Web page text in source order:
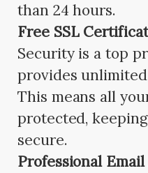
than 24 hours.
Free SSL
Security is a top
provides
This means all
protected,
secure.
Professional